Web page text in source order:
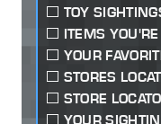
TOY
ITEMS
YOUR
STORES
STORE
YOUR